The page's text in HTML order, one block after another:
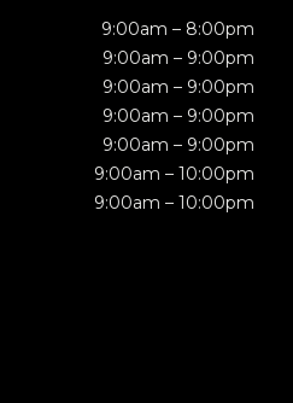
9:00am – 8:00pm
9:00am – 9:00pm
9:00am – 9:00pm
9:00am – 9:00pm
9:00am – 9:00pm
9:00am – 10:00pm
9:00am – 10:00pm